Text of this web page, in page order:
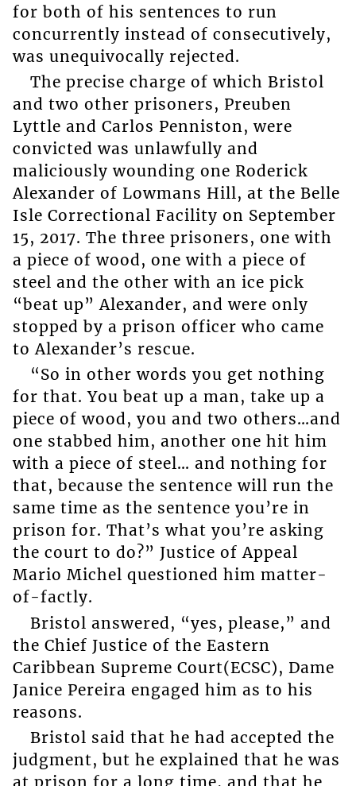
for both of his sentences to run
concurrently instead of consecutively,
was unequivocally rejected.
The precise charge of which Bristol
and two other prisoners, Preuben
Lyttle and Carlos Penniston, were
convicted was unlawfully and
maliciously wounding one Roderick
Alexander of Lowmans Hill, at the Belle
Isle Correctional Facility on September
15, 2017. The three prisoners, one with
a piece of wood, one with a piece of
steel and the other with an ice pick
“beat up” Alexander, and were only
stopped by a prison officer who came
to Alexander’s rescue.
“So in other words you get nothing
for that. You beat up a man, take up a
piece of wood, you and two others…and
one stabbed him, another one hit him
with a piece of steel… and nothing for
that, because the sentence will run the
same time as the sentence you’re in
prison for. That’s what you’re asking
the court to do?” Justice of Appeal
Mario Michel questioned him matter-
of-factly.
Bristol answered, “yes, please,” and
the Chief Justice of the Eastern
Caribbean Supreme Court(ECSC), Dame
Janice Pereira engaged him as to his
reasons.
Bristol said that he had accepted the
judgment, but he explained that he was